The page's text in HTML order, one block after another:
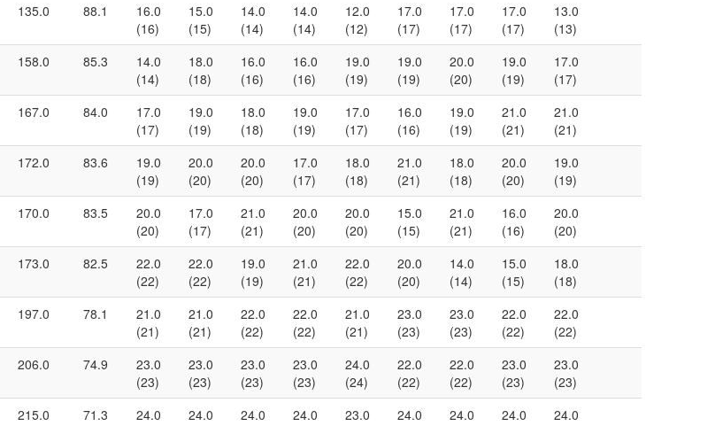
135.0 88.1
16.0
(16)
15.0
(15)
14.0
(14)
14.0
(14)
12.0
(12)
17.0
(17)
17.0
(17)
17.0
(17)
13.0
(13)
158.0 85.3
14.0
(14)
18.0
(18)
16.0
(16)
16.0
(16)
19.0
(19)
19.0
(19)
20.0
(20)
19.0
(19)
17.0
(17)
167.0 84.0
17.0
(17)
19.0
(19)
18.0
(18)
19.0
(19)
17.0
(17)
16.0
(16)
19.0
(19)
21.0
(21)
21.0
(21)
172.0 83.6
19.0
(19)
20.0
(20)
20.0
(20)
17.0
(17)
18.0
(18)
21.0
(21)
18.0
(18)
20.0
(20)
19.0
(19)
170.0 83.5
20.0
(20)
17.0
(17)
21.0
(21)
20.0
(20)
20.0
(20)
15.0
(15)
21.0
(21)
16.0
(16)
20.0
(20)
173.0 82.5
22.0
(22)
22.0
(22)
19.0
(19)
21.0
(21)
22.0
(22)
20.0
(20)
14.0
(14)
15.0
(15)
18.0
(18)
197.0 78.1
21.0
(21)
21.0
(21)
22.0
(22)
22.0
(22)
21.0
(21)
23.0
(23)
23.0
(23)
22.0
(22)
22.0
(22)
206.0 74.9
23.0
(23)
23.0
(23)
23.0
(23)
23.0
(23)
24.0
(24)
22.0
(22)
22.0
(22)
23.0
(23)
23.0
(23)
215.0 71.3
24.0
24.0
24.0
24.0
23.0
24.0
24.0
24.0
24.0